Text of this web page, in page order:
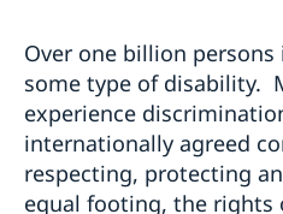
Over one billion
some type of disability.
experience
internationally agreed
respecting, protecting
equal footing, the rights